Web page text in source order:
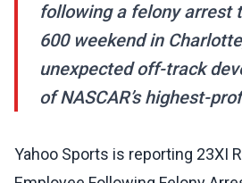
following a felony arrest
600 weekend in
unexpected off-track
of NASCAR’s highest-
Yahoo Sports is reporting 23XI